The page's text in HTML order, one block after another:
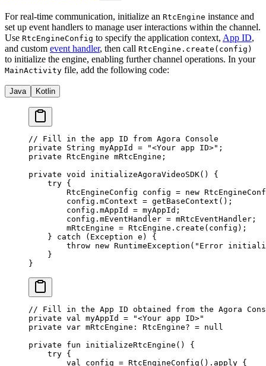
For real-time communication, initialize an RtcEngine instance and
set up event handlers to manage user interactions within the channel.
Use RtcEngineConfig to specify the application context, App ID,
and custom event handler, then call RtcEngine.create(config)
to initialize the engine, enabling further channel operations. In your
MainActivity file, add the following code:
Java Kotlin
// Fill in the app ID from Agora Console
private String myAppId = "<Your app ID>" ;
private RtcEngine mRtcEngine;
private void initializeAgoraVideoSDK() {
    try
{
        RtcEngineConfig config
= new
        config.mContext
= getBaseContext ();
        config.mAppId
= myAppId;
        config.mEventHandler
= mRtcEventHandler;
        mRtcEngine
= RtcEngine. create (config);
    }
catch (Exception e ) {
        throw
new RuntimeException ( "Error
    }
}
// Fill in the App ID obtained from the Agora
private val myAppId = "<Your app ID>"
private var mRtcEngine: RtcEngine? = null
private fun initializeRtcEngine () {
    try
{
        val
config = RtcEngineConfig (). apply {